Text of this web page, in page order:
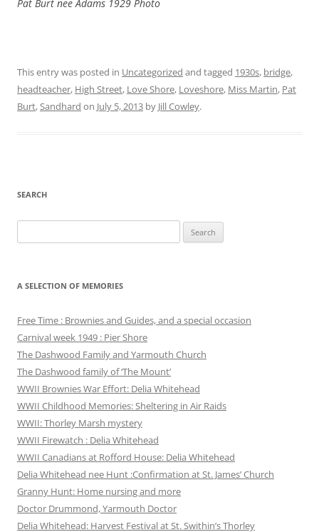
Pat Burt nee Adams 1929 Photo
This entry was posted in Uncategorized and tagged 1930s, bridge,
headteacher, High Street, Love Shore, Loveshore, Miss Martin, Pat
Burt,Sandhard on July 5, 2013 by Jill Cowley.
SEARCH
for:
A SELECTION OF MEMORIES
Free Time : Brownies and Guides, and a special occasion
Carnival week 1949 : Pier Shore
The Dashwood Family and Yarmouth Church
The Dashwood family of ‘The Mount’
WWII Brownies War Effort: Delia Whitehead
WWII Childhood Memories: Sheltering in Air Raids
WWII: Thorley Marsh mystery
WWII Firewatch : Delia Whitehead
WWII Canadians at Rofford House: Delia Whitehead
Delia Whitehead nee Hunt :Confirmation at St. James’ Church
Granny Hunt: Home nursing and more
Doctor Drummond, Yarmouth Doctor
Delia Whitehead: Harvest Festival at St. Swithin’s Thorley